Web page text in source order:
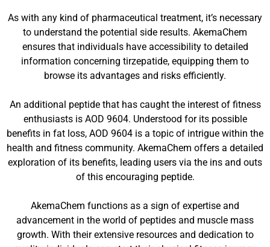
As with any kind of pharmaceutical treatment, it’s necessary
to understand the potential side results. AkemaChem
ensures that individuals have accessibility to detailed
information concerning tirzepatide, equipping them to
browse its advantages and risks efficiently.
An additional peptide that has caught the interest of fitness
enthusiasts is AOD 9604. Understood for its possible
benefits in fat loss, AOD 9604 is a topic of intrigue within the
health and fitness community. AkemaChem offers a detailed
exploration of its benefits, leading users via the ins and outs
of this encouraging peptide.
AkemaChem functions as a sign of expertise and
advancement in the world of peptides and muscle mass
growth. With their extensive resources and dedication to